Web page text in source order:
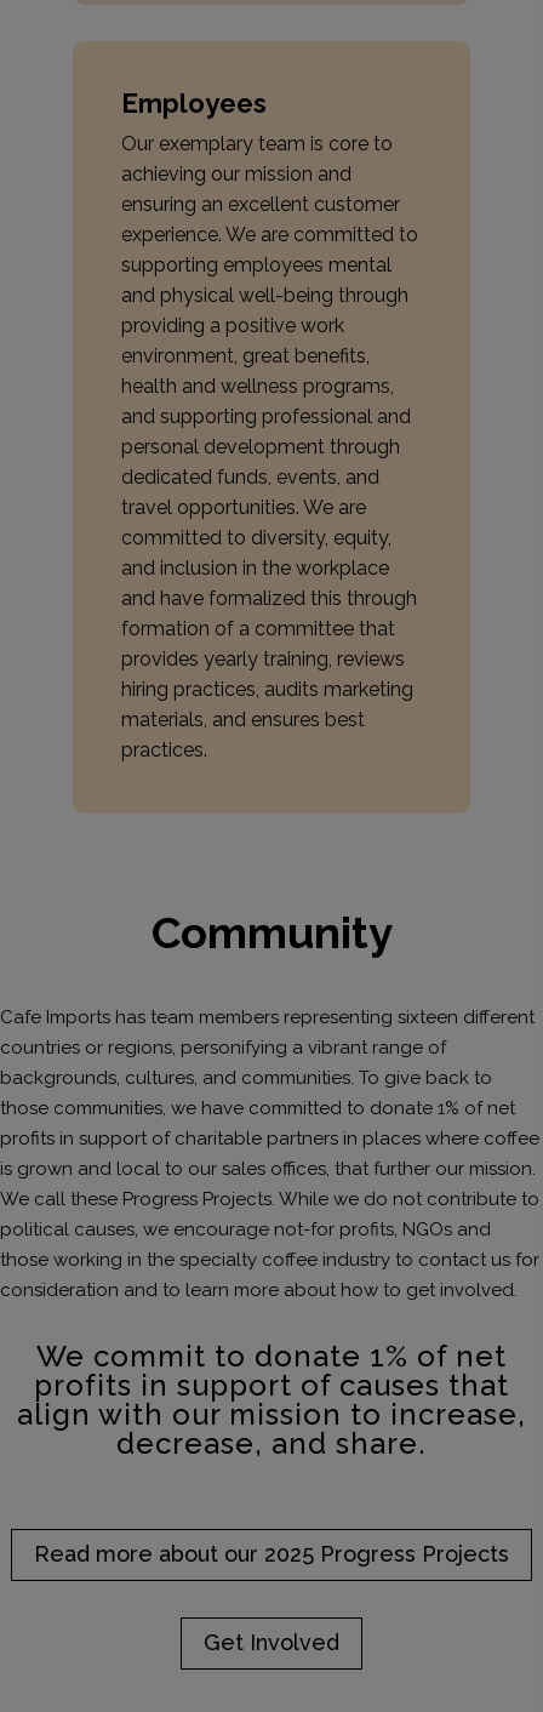
Employees
Our exemplary team is core to
achieving our mission and
ensuring an excellent customer
experience. We are committed to
supporting employees mental
and physical well-being through
providing a positive work
environment, great benefits,
health and wellness programs,
and supporting professional and
personal development through
dedicated funds, events, and
travel opportunities. We are
committed to diversity, equity,
and inclusion in the workplace
and have formalized this through
formation of a committee that
provides yearly training, reviews
hiring practices, audits marketing
materials, and ensures best
practices.
Community
Cafe Imports has team members representing sixteen different
countries or regions, personifying a vibrant range of
backgrounds, cultures, and communities. To give back to
those communities, we have committed to donate 1% of net
profits in support of charitable partners in places where coffee
is grown and local to our sales offices, that further our mission.
We call these Progress Projects. While we do not contribute to
political causes, we encourage not-for profits, NGOs and
those working in the specialty coffee industry to contact us for
consideration and to learn more about how to get involved.
We commit to donate 1% of net
profits in support of causes that
align with our mission to increase,
decrease, and share.
Read more about our 2025 Progress Projects
Get Involved